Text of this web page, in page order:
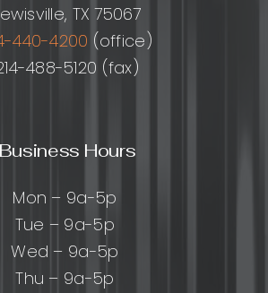
TX 75067
440-4200 (office)
488-5120 (fax)
Business Hours
Mon – 9a-5p
Tue – 9a-5p
Wed – 9a-5p
Thu – 9a-5p